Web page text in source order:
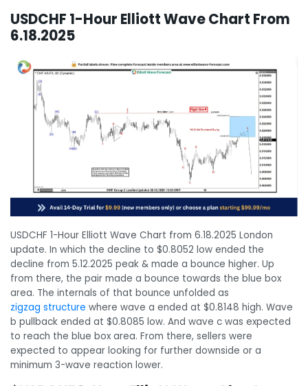
USDCHF 1-Hour Elliott Wave Chart From
6.18.2025
USDCHF 1-Hour Elliott Wave Chart from 6.18.2025 London
update. In which the decline to $0.8052 low ended the
decline from 5.12.2025 peak & made a bounce higher. Up
from there, the pair made a bounce towards the blue box
area. The internals of that bounce unfolded as
zigzag structure where wave a ended at $0.8148 high. Wave
b pullback ended at $0.8085 low. And wave c was expected
to reach the blue box area. From there, sellers were
expected to appear looking for further downside or a
minimum 3-wave reaction lower.